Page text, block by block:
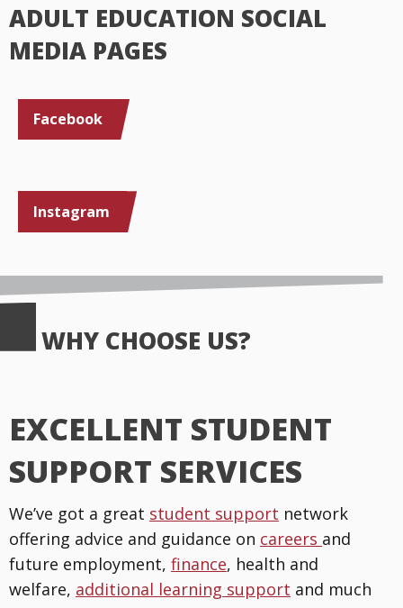
ADULT EDUCATION SOCIAL
MEDIA PAGES
Facebook
Instagram
WHY CHOOSE US?
EXCELLENT STUDENT
SUPPORT SERVICES
We’ve got a great student support network
offering advice and guidance on careers and
future employment, finance, health and
welfare, additional learning support and much